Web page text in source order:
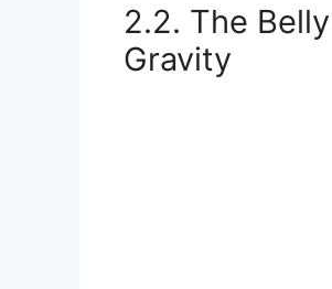
2.2. The
Gravity